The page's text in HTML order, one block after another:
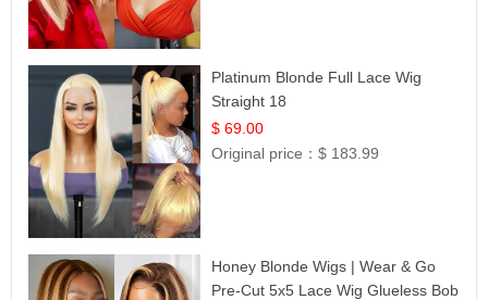
Platinum Blonde Full Lace Wig
Straight 18
$ 69.00
Original price：$ 183.99
Honey Blonde Wigs | Wear & Go
Pre-Cut 5x5 Lace Wig Glueless Bob